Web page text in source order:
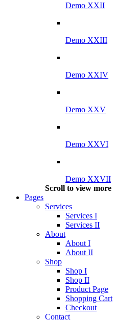
Demo XXII
Demo XXIII
Demo XXIV
Demo XXV
Demo XXVI
Demo XXVII
Scroll to view more
Pages
Services
Services I
Services II
About
About I
About II
Shop
Shop I
Shop II
Product Page
Shopping Cart
Checkout
Contact